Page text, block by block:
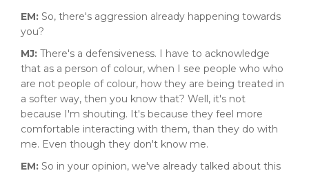
EM: So, there's aggression already happening towards
you?
MJ: There's a defensiveness. I have to acknowledge
that as a person of colour, when I see people who who
are not people of colour, how they are being treated in
a softer way, then you know that? Well, it's not
because I'm shouting. It's because they feel more
comfortable interacting with them, than they do with
me. Even though they don't know me.
EM: So in your opinion, we've already talked about this